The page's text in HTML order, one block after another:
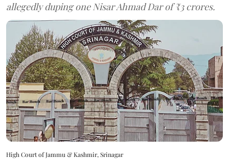
allegedly duping one Nisar Ahmad Dar of ₹3 crores.
High Court of Jammu & Kashmir, Srinagar